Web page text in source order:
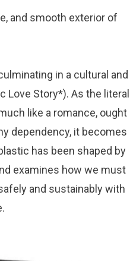
and smooth exterior of
in a cultural and
Love Story*). As the literal
like a romance, ought
dependency, it becomes
has been shaped by
examines how we must
and sustainably with